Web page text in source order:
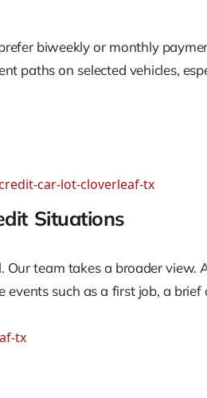
biweekly or monthly
paths on selected vehicles,
car-lot-cloverleaf-tx
Situations
team takes a broader
such as a first job, a
tx